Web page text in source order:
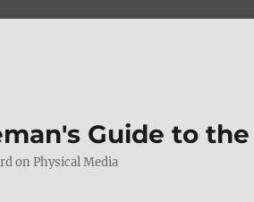
Guide to
on Physical Media